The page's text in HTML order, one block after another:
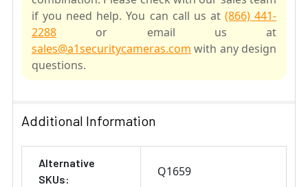
if you need help. You can call us at (866) 441-
2288 or email us at
sales@a1securitycameras.com with any design
questions.
ALL
SELECTED
Additional Information
Alternative
SKUs:
Q1659